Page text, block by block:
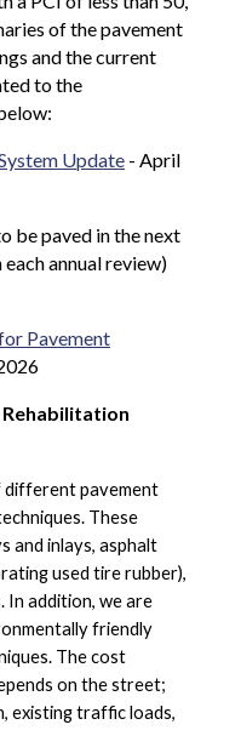
of the pavement
and the current
to the
Update - April
be paved in the next
annual review)
Pavement
different pavement
These
and inlays, asphalt
used tire rubber),
In addition, we are
friendly
The cost
on the street;
existing traffic loads,